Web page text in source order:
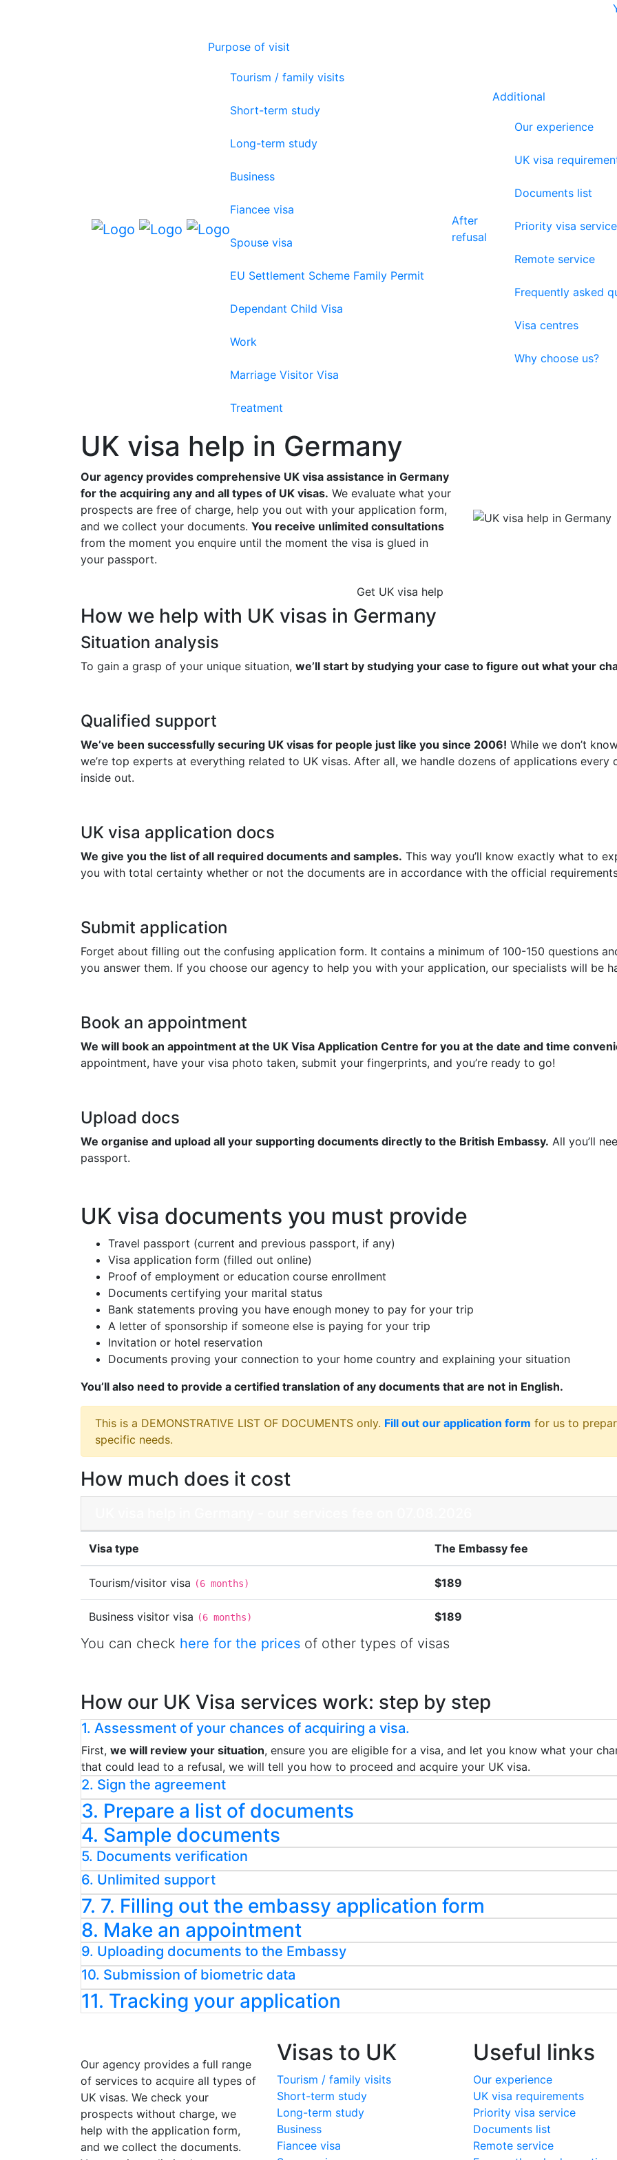
Purpose of visit
Tourism / family visits
Short-term study
Long-term study
Business
Fiancee visa
Spouse visa
EU Settlement Scheme Family Permit
Dependant Child Visa
Work
Marriage Visitor Visa
Treatment
After
refusal
Additional
Our experience
UK visa
Documents list
Priority visa service
Remote service
Frequently asked
Visa centres
Why choose us?
UK visa help in Germany
Our agency provides comprehensive UK visa assistance in Germany
for the acquiring any and all types of UK visas. We evaluate what your
prospects are free of charge, help you out with your application form,
and we collect your documents. You receive unlimited consultations
from the moment you enquire until the moment the visa is glued in
your passport.
Get UK visa help
How we help with UK visas in Germany
Situation analysis
To gain a grasp of your unique situation, we’ll start by studying your case to figure out what your
Qualified support
We’ve been successfully securing UK visas for people just like you since 2006! While we don’t
we’re top experts at everything related to UK visas. After all, we handle dozens of applications every
inside out.
UK visa application docs
We give you the list of all required documents and samples. This way you’ll know exactly what to
you with total certainty whether or not the documents are in accordance with the official
Submit application
Forget about filling out the confusing application form. It contains a minimum of 100-150 questions
you answer them. If you choose our agency to help you with your application, our specialists will be
Book an appointment
We will book an appointment at the UK Visa Application Centre for you at the date and time
appointment, have your visa photo taken, submit your fingerprints, and you’re ready to go!
Upload docs
We organise and upload all your supporting documents directly to the British Embassy. All you’ll
passport.
UK visa documents you must provide
Travel passport (current and previous passport, if any)
Visa application form (filled out online)
Proof of employment or education course enrollment
Documents certifying your marital status
Bank statements proving you have enough money to pay for your trip
A letter of sponsorship if someone else is paying for your trip
Invitation or hotel reservation
Documents proving your connection to your home country and explaining your situation
You’ll also need to provide a certified translation of any documents that are not in English.
This is a DEMONSTRATIVE LIST OF DOCUMENTS only. Fill out our application form for us to
specific needs.
How much does it cost
Visa type The Embassy fee
Tourism/visitor visa (6 months) $189
Business visitor visa (6 months) $189
You can check here for the prices of other types of visas
How our UK Visa services work: step by step
1. Assessment of your chances of acquiring a visa.
First, we will review your situation, ensure you are eligible for a visa, and let you know what your
that could lead to a refusal, we will tell you how to proceed and acquire your UK visa.
2. Sign the agreement
3. Prepare a list of documents
4. Sample documents
5. Documents verification
6. Unlimited support
7. 7. Filling out the embassy application form
8. Make an appointment
9. Uploading documents to the Embassy
10. Submission of biometric data
11. Tracking your application
Our agency provides a full range
of services to acquire all types of
UK visas. We check your
prospects without charge, we
help with the application form,
and we collect the documents.
Visas to UK
Tourism / family visits
Short-term study
Long-term study
Business
Fiancee visa
Useful links
Our experience
UK visa requirements
Priority visa service
Documents list
Remote service